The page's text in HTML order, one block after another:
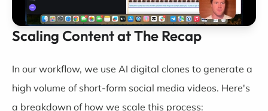
Scaling Content at The Recap
In our workflow, we use AI digital clones to generate a
high volume of short-form social media videos. Here's
a breakdown of how we scale this process: